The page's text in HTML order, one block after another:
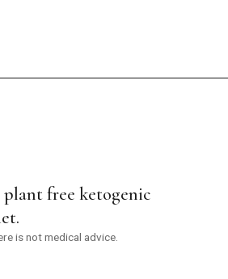
free ketogenic
is not medical advice.